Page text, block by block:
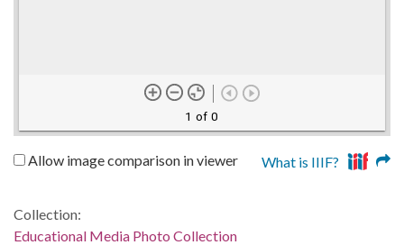
1 of 0
Allow image comparison in viewer What is IIIF?
Collection:
Educational Media Photo Collection